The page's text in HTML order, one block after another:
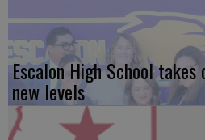
Escalon High School
new levels